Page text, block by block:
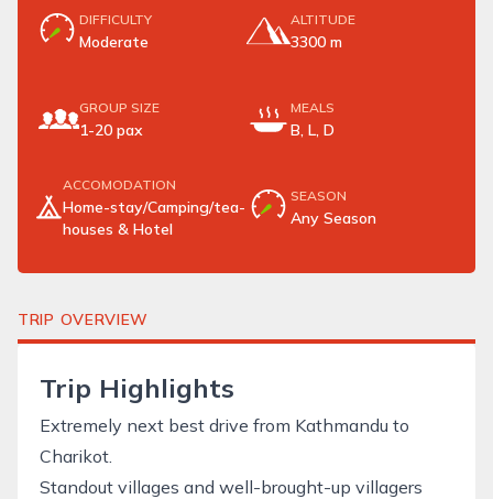
DIFFICULTY
Moderate
ALTITUDE
3300 m
GROUP SIZE
1-20 pax
MEALS
B, L, D
ACCOMODATION
Home-stay/Camping/tea-
houses & Hotel
SEASON
Any Season
TRIP OVERVIEW
Trip Highlights
Extremely next best drive from Kathmandu to
Charikot.
Standout villages and well-brought-up villagers